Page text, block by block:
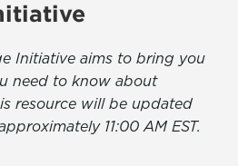
Initiative aims to bring you
need to know about
resource will be updated
11:00 AM EST.